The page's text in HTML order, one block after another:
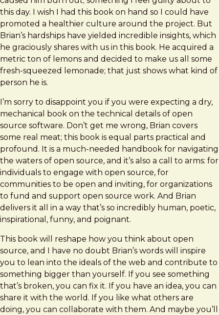
this day. I wish I had this book on hand so I could have
promoted a healthier culture around the project. But
Brian’s hardships have yielded incredible insights, which
he graciously shares with us in this book. He acquired a
metric ton of lemons and decided to make us all some
fresh-squeezed lemonade; that just shows what kind of
person he is.
I’m sorry to disappoint you if you were expecting a dry,
mechanical book on the technical details of open
source software. Don’t get me wrong, Brian covers
some real meat; this book is equal parts practical and
profound. It is a much-needed handbook for navigating
the waters of open source, and it’s also a call to arms: for
individuals to engage with open source, for
communities to be open and inviting, for organizations
to fund and support open source work. And Brian
delivers it all in a way that’s so incredibly human, poetic,
inspirational, funny, and poignant.
This book will reshape how you think about open
source, and I have no doubt Brian’s words will inspire
you to lean into the ideals of the web and contribute to
something bigger than yourself. If you see something
that’s broken, you can fix it. If you have an idea, you can
share it with the world. If you like what others are
doing, you can collaborate with them. And maybe you’ll